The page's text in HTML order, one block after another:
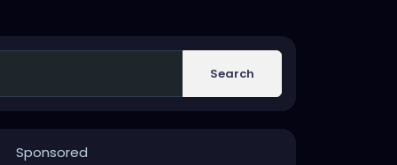
Search
Sponsored